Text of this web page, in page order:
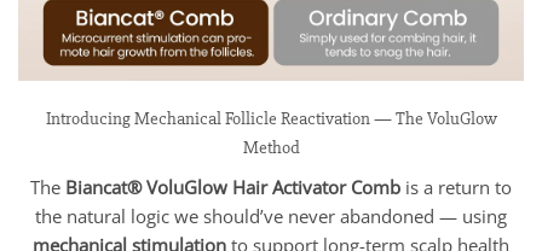
Introducing Mechanical Follicle Reactivation — The VoluGlow
Method
The Biancat® VoluGlow Hair Activator Comb is a return to
the natural logic we should’ve never abandoned — using
mechanical stimulation to support long-term scalp health